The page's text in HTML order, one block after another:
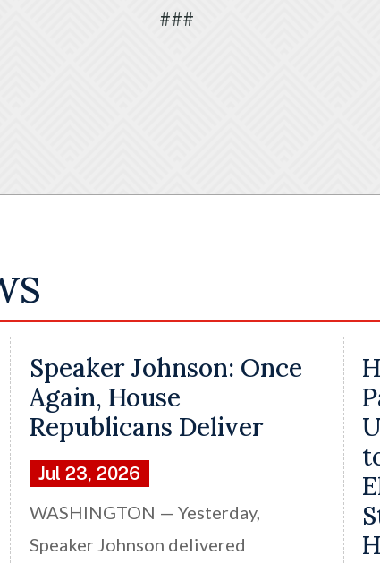
###
Speaker Johnson: Once
Again, House
Republicans Deliver
Jul 23, 2026
WASHINGTON — Yesterday,
Speaker Johnson delivered